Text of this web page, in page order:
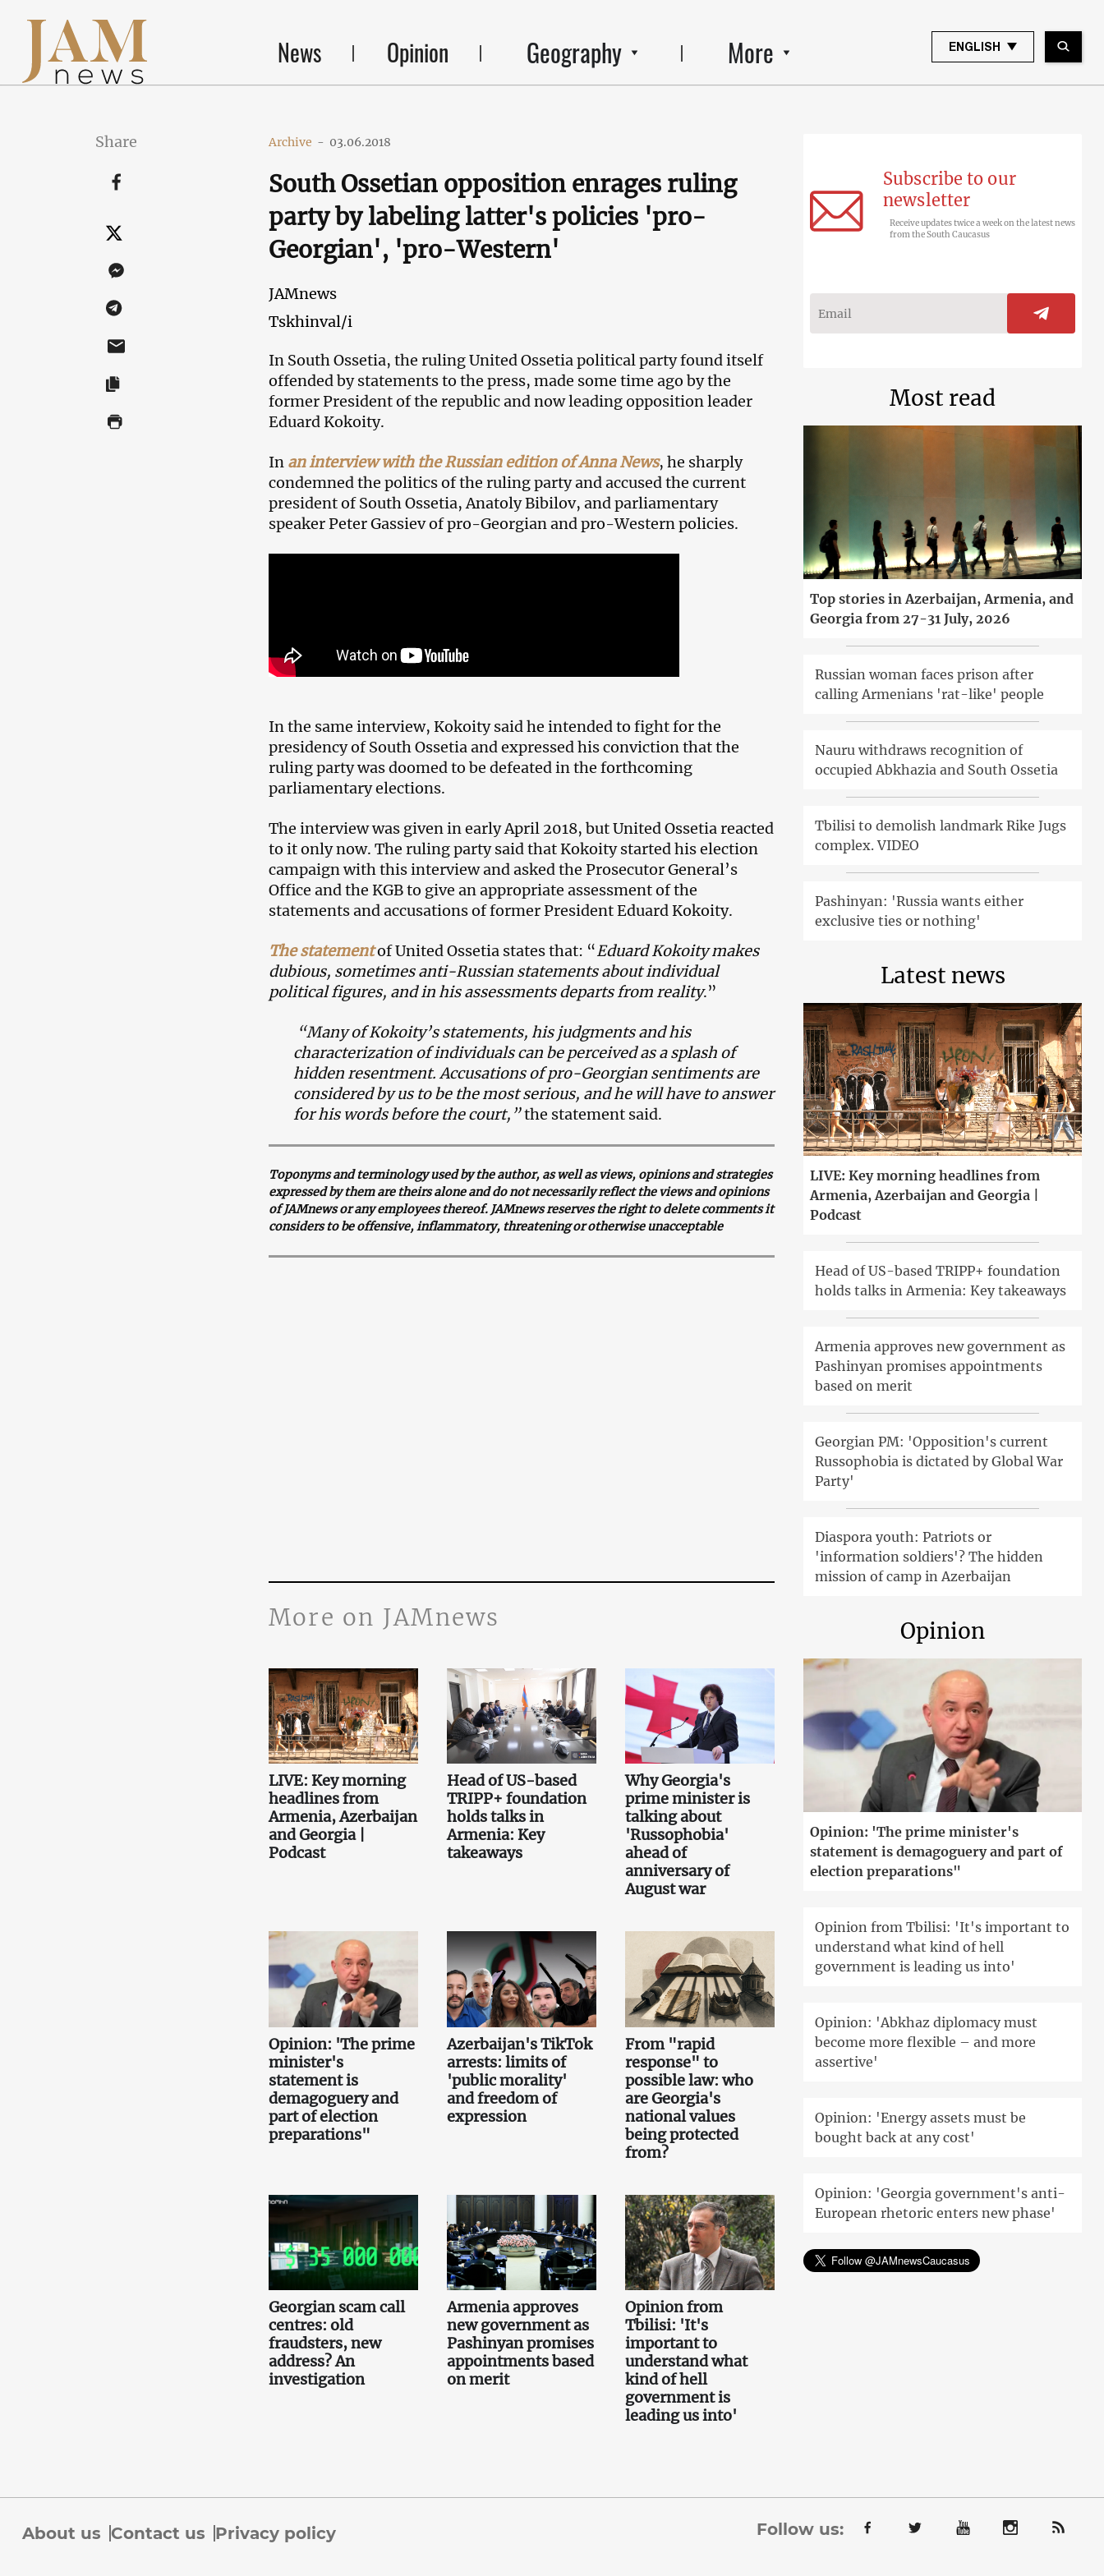
News Opinion Geography More ENGLISH
Share Archive - 03.06.2018
South Ossetian opposition enrages ruling
party by labeling latter's policies 'pro-
Georgian', 'pro-Western'
JAMnews
Tskhinval/i
In South Ossetia, the ruling United Ossetia political party found itself
offended by statements to the press, made some time ago by the
former President of the republic and now leading opposition leader
Eduard Kokoity.
In an interview with the Russian edition of Anna News, he sharply
condemned the politics of the ruling party and accused the current
president of South Ossetia, Anatoly Bibilov, and parliamentary
speaker Peter Gassiev of pro-Georgian and pro-Western policies.
In the same interview, Kokoity said he intended to fight for the
presidency of South Ossetia and expressed his conviction that the
ruling party was doomed to be defeated in the forthcoming
parliamentary elections.
The interview was given in early April 2018, but United Ossetia reacted
to it only now. The ruling party said that Kokoity started his election
campaign with this interview and asked the Prosecutor General’s
Office and the KGB to give an appropriate assessment of the
statements and accusations of former President Eduard Kokoity.
The statementof United Ossetia states that: “Eduard Kokoity makes
dubious, sometimes anti-Russian statements about individual
political figures, and in his assessments departs from reality.”
“Many of Kokoity’s statements, his judgments and his
characterization of individuals can be perceived as a splash of
hidden resentment. Accusations of pro-Georgian sentiments are
considered by us to be the most serious, and he will have to answer
for his words before the court,”the statement said.
Toponyms and terminology used by the author, as well as views, opinions and strategies
expressed by them are theirs alone and do not necessarily reflect the views and opinions
of JAMnews or any employees thereof. JAMnews reserves the right to delete comments it
considers to be offensive, inflammatory, threatening or otherwise unacceptable
More on JAMnews
LIVE: Key morning
headlines from
Armenia, Azerbaijan
and Georgia |
Podcast
Head of US-based
TRIPP+ foundation
holds talks in
Armenia: Key
takeaways
Why Georgia's
prime minister is
talking about
'Russophobia'
ahead of
anniversary of
August war
Opinion: 'The prime
minister's
statement is
demagoguery and
part of election
preparations"
Azerbaijan's TikTok
arrests: limits of
'public morality'
and freedom of
expression
From "rapid
response" to
possible law: who
are Georgia's
national values
being protected
from?
Georgian scam call
centres: old
fraudsters, new
address? An
investigation
Armenia approves
new government as
Pashinyan promises
appointments based
on merit
Opinion from
Tbilisi: 'It's
important to
understand what
kind of hell
government is
leading us into'
Subscribe to our
newsletter
Receive updates twice a week on the latest news
from the South Caucasus
Most read
Top stories in Azerbaijan, Armenia, and
Georgia from 27-31 July, 2026
Russian woman faces prison after
calling Armenians 'rat-like' people
Nauru withdraws recognition of
occupied Abkhazia and South Ossetia
Tbilisi to demolish landmark Rike Jugs
complex. VIDEO
Pashinyan: 'Russia wants either
exclusive ties or nothing'
Latest news
LIVE: Key morning headlines from
Armenia, Azerbaijan and Georgia |
Podcast
Head of US-based TRIPP+ foundation
holds talks in Armenia: Key takeaways
Armenia approves new government as
Pashinyan promises appointments
based on merit
Georgian PM: 'Opposition's current
Russophobia is dictated by Global War
Party'
Diaspora youth: Patriots or
'information soldiers'? The hidden
mission of camp in Azerbaijan
Opinion
Opinion: 'The prime minister's
statement is demagoguery and part of
election preparations"
Opinion from Tbilisi: 'It's important to
understand what kind of hell
government is leading us into'
Opinion: 'Abkhaz diplomacy must
become more flexible – and more
assertive'
Opinion: 'Energy assets must be
bought back at any cost'
Opinion: 'Georgia government's anti-
European rhetoric enters new phase'
About us Contact us Privacy policy Follow us: